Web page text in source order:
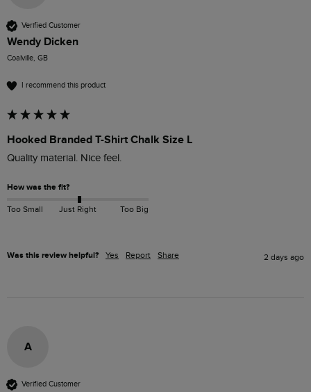
Verified Customer
Wendy Dicken
Coalville, GB
I recommend this product
Hooked Branded T-Shirt Chalk Size L
How was the fit?
Too Small Just Right Too Big
Was this review helpful? Yes Report Share 2 days ago
A
Verified Customer